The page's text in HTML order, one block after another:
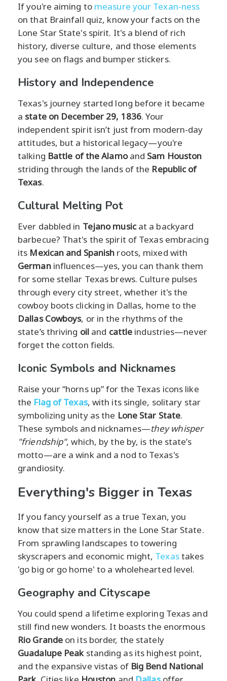
If you're aiming to measure your Texan-ness
on that Brainfall quiz, know your facts on the
Lone Star State's spirit. It's a blend of rich
history, diverse culture, and those elements
you see on flags and bumper stickers.
History and Independence
Texas's journey started long before it became
a state on December 29, 1836. Your
independent spirit isn’t just from modern-day
attitudes, but a historical legacy—you're
talking Battle of the Alamoand Sam Houston
striding through the lands of the Republic of
Texas.
Cultural Melting Pot
Ever dabbled in Tejano musicat a backyard
barbecue? That's the spirit of Texas embracing
its Mexican and Spanish roots, mixed with
Germaninfluences—yes, you can thank them
for some stellar Texas brews. Culture pulses
through every city street, whether it's the
cowboy boots clicking in Dallas, home to the
Dallas Cowboys, or in the rhythms of the
state’s thriving oil and cattle industries—never
forget the cotton fields.
Iconic Symbols and Nicknames
Raise your “horns up” for the Texas icons like
the Flag of Texas, with its single, solitary star
symbolizing unity as the Lone Star State.
These symbols and nicknames—they whisper
"friendship", which, by the by, is the state’s
motto—are a wink and a nod to Texas's
grandiosity.
Everything's Bigger in Texas
If you fancy yourself as a true Texan, you
know that size matters in the Lone Star State.
From sprawling landscapes to towering
skyscrapers and economic might, Texastakes
'go big or go home' to a wholehearted level.
Geography and Cityscape
You could spend a lifetime exploring Texas and
still find new wonders. It boasts the enormous
Rio Grande on its border, the stately
Guadalupe Peakstanding as its highest point,
and the expansive vistas of Big Bend National